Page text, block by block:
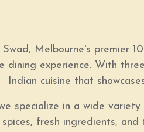
Swad, Melbourne's premier
dining experience. With
Indian cuisine that
specialize in a wide
fresh ingredients,